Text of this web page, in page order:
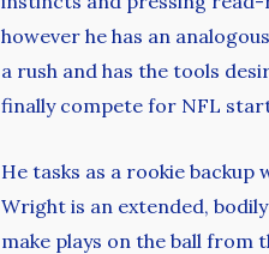
however he has an
a rush and has the tools
finally compete for NFL
He tasks as a rookie
Wright is an extended,
make plays on the ball from